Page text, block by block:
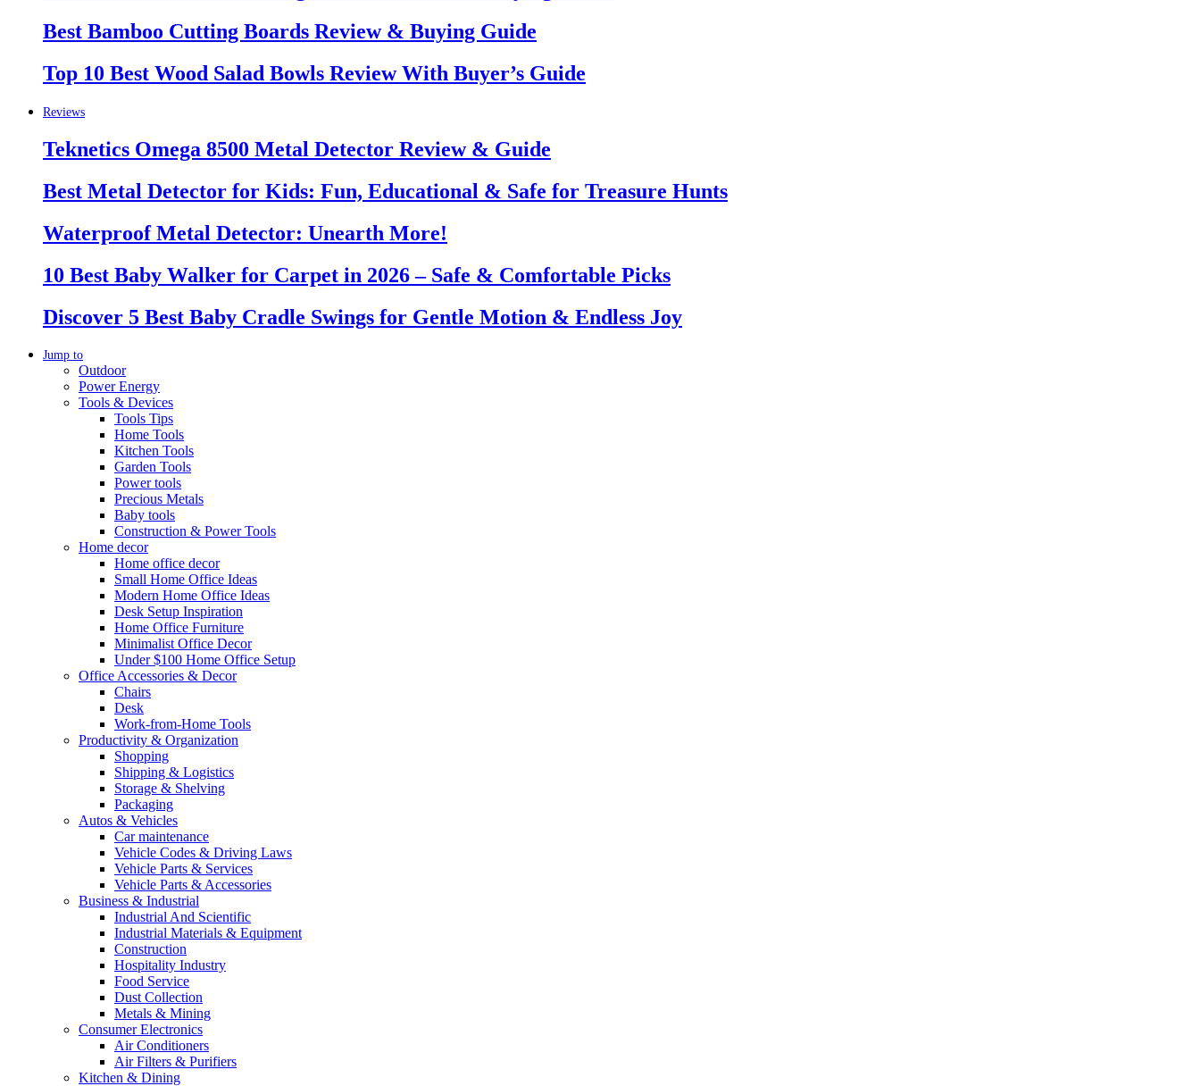
Best Bamboo Cutting Boards Review & Buying Guide
Top 10 Best Wood Salad Bowls Review With Buyer’s Guide
Reviews
Teknetics Omega 8500 Metal Detector Review & Guide
Best Metal Detector for Kids: Fun, Educational & Safe for Treasure Hunts
Waterproof Metal Detector: Unearth More!
10 Best Baby Walker for Carpet in 2026 – Safe & Comfortable Picks
Discover 5 Best Baby Cradle Swings for Gentle Motion & Endless Joy
Jump to
Outdoor
Power Energy
Tools & Devices
Tools Tips
Home Tools
Kitchen Tools
Garden Tools
Power tools
Precious Metals
Baby tools
Construction & Power Tools
Home decor
Home office decor
Small Home Office Ideas
Modern Home Office Ideas
Desk Setup Inspiration
Home Office Furniture
Minimalist Office Decor
Under $100 Home Office Setup
Office Accessories & Decor
Chairs
Desk
Work-from-Home Tools
Productivity & Organization
Shopping
Shipping & Logistics
Storage & Shelving
Packaging
Autos & Vehicles
Car maintenance
Vehicle Codes & Driving Laws
Vehicle Parts & Services
Vehicle Parts & Accessories
Business & Industrial
Industrial And Scientific
Industrial Materials & Equipment
Construction
Hospitality Industry
Food Service
Dust Collection
Metals & Mining
Consumer Electronics
Air Conditioners
Air Filters & Purifiers
Kitchen & Dining